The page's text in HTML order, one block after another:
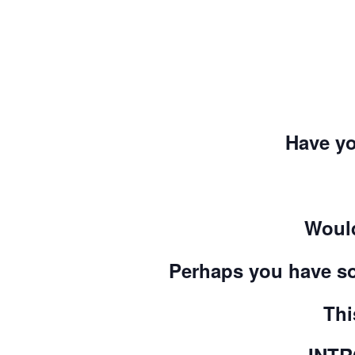
Have
Perhaps you have